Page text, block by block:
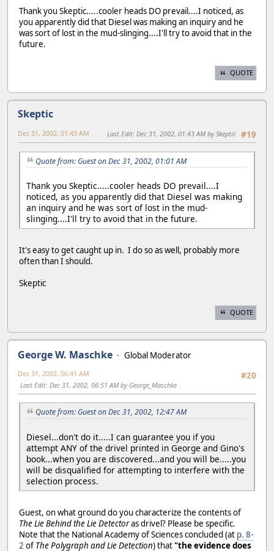
Thank you Skeptic.....cooler heads DO prevail....I noticed, as
you apparently did that Diesel was making an inquiry and he
was sort of lost in the mud-slinging....I'll try to avoid that in the
future.
QUOTE
Skeptic
#19
Dec 31, 2002, 01:43 AM Last Edit: Dec 31, 2002, 01:43 AM by Skeptic
Quote from: Guest on Dec 31, 2002, 01:01 AM
Thank you Skeptic.....cooler heads DO prevail....I
noticed, as you apparently did that Diesel was making
an inquiry and he was sort of lost in the mud-
slinging....I'll try to avoid that in the future.
It's easy to get caught up in. I do so as well, probably more
often than I should.
Skeptic
QUOTE
George W. Maschke
Global Moderator
#20
Dec 31, 2002, 06:41 AM
Last Edit: Dec 31, 2002, 06:51 AM by George_Maschke
Quote from: Guest on Dec 31, 2002, 12:47 AM
Diesel...don't do it.....I can guarantee you if you
attempt ANY of the drivel printed in George and Gino's
book...when you are discovered...and you will be.....you
will be disqualified for attempting to interfere with the
selection process.
Guest, on what ground do you characterize the contents of
The Lie Behind the Lie Detectoras drivel? Please be specific.
Note that the National Academy of Sciences concluded (at p. 8-
2 of The Polygraph and Lie Detection) that"the evidence does